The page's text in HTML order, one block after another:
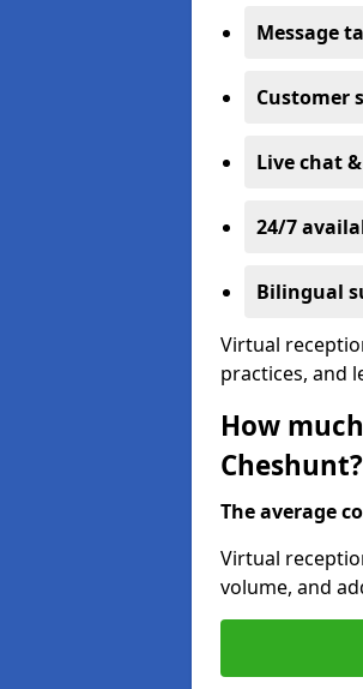
Message
Customer
Live chat
24/7
Bilingual
Virtual
practices, and
How
Cheshunt?
The average
Virtual
volume, and